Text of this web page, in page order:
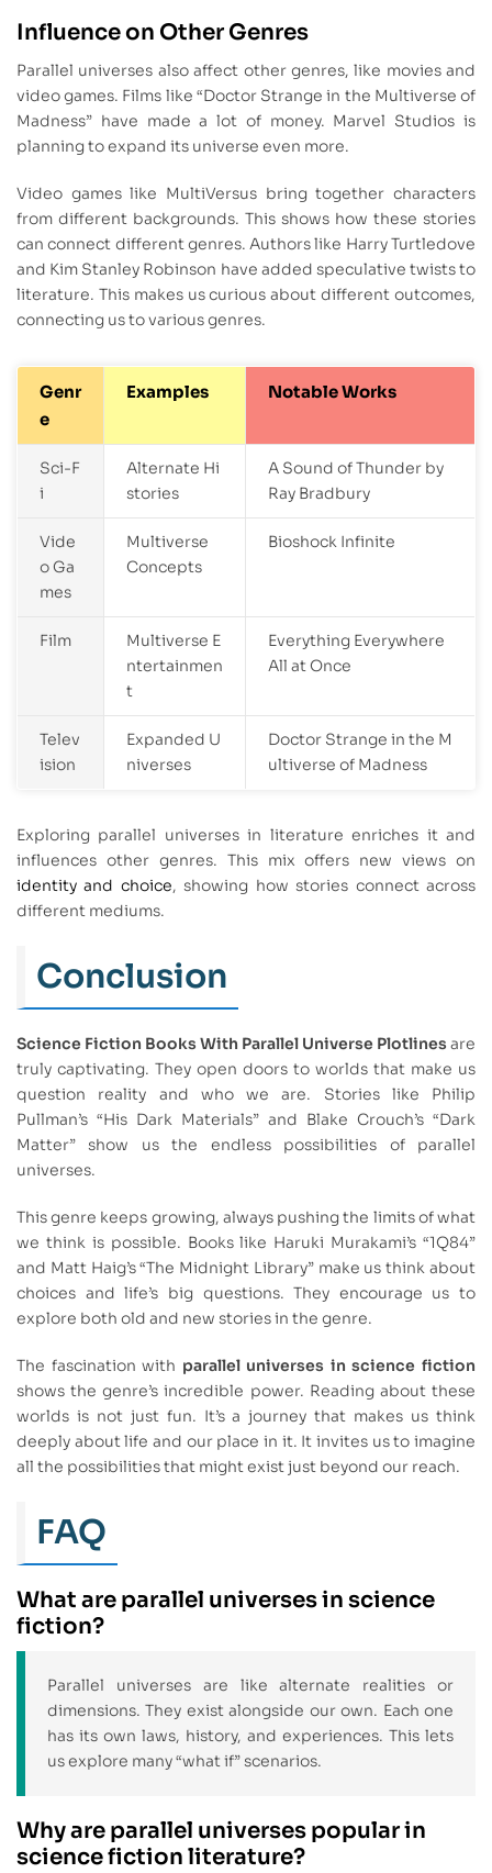
Influence on Other Genres
Parallel universes also affect other genres, like movies and
video games. Films like “Doctor Strange in the Multiverse of
Madness” have made a lot of money. Marvel Studios is
planning to expand its universe even more.
Video games like MultiVersus bring together characters
from different backgrounds. This shows how these stories
can connect different genres. Authors like Harry Turtledove
and Kim Stanley Robinson have added speculative twists to
literature. This makes us curious about different outcomes,
connecting us to various genres.
Genr
e
Examples Notable Works
Sci-F
i
Alternate Hi
stories
A Sound of Thunder by
Ray Bradbury
Vide
o Ga
mes
Multiverse
Concepts
Bioshock Infinite
Film
Multiverse E
ntertainmen
t
Everything Everywhere
All at Once
Telev
ision
Expanded U
niverses
Doctor Strange in the M
ultiverse of Madness
Exploring parallel universes in literature enriches it and
influences other genres. This mix offers new views on
identity and choice, showing how stories connect across
different mediums.
Conclusion
Science Fiction Books With Parallel Universe Plotlines are
truly captivating. They open doors to worlds that make us
question reality and who we are. Stories like Philip
Pullman’s “His Dark Materials” and Blake Crouch’s “Dark
Matter” show us the endless possibilities of parallel
universes.
This genre keeps growing, always pushing the limits of what
we think is possible. Books like Haruki Murakami’s “1Q84”
and Matt Haig’s “The Midnight Library” make us think about
choices and life’s big questions. They encourage us to
explore both old and new stories in the genre.
The fascination with parallel universes in science fiction
shows the genre’s incredible power. Reading about these
worlds is not just fun. It’s a journey that makes us think
deeply about life and our place in it. It invites us to imagine
all the possibilities that might exist just beyond our reach.
FAQ
What are parallel universes in science
fiction?
Parallel universes are like alternate realities or
dimensions. They exist alongside our own. Each one
has its own laws, history, and experiences. This lets
us explore many “what if” scenarios.
Why are parallel universes popular in
science fiction literature?